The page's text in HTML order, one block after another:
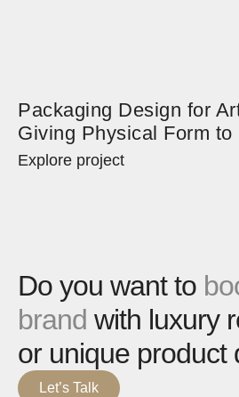
Packaging Design for
Giving Physical Form to
Explore project
Do you want to
brand with luxury
or unique product
Let’s Talk